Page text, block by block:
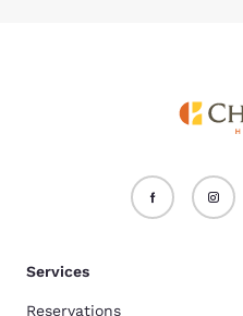
Services
Reservations